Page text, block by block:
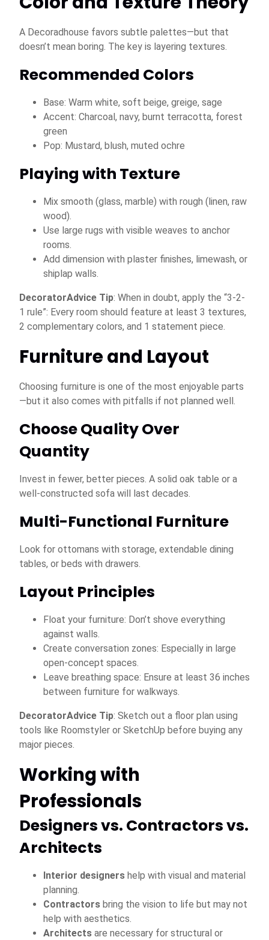
A Decoradhouse favors subtle palettes—but that
doesn’t mean boring. The key is layering textures.
Recommended Colors
Base: Warm white, soft beige, greige, sage
Accent: Charcoal, navy, burnt terracotta, forest
green
Pop: Mustard, blush, muted ochre
Playing with Texture
Mix smooth (glass, marble) with rough (linen, raw
wood).
Use large rugs with visible weaves to anchor
rooms.
Add dimension with plaster finishes, limewash, or
shiplap walls.
DecoratorAdvice Tip: When in doubt, apply the “3-2-
1 rule”: Every room should feature at least 3 textures,
2 complementary colors, and 1 statement piece.
Furniture and Layout
Choosing furniture is one of the most enjoyable parts
—but it also comes with pitfalls if not planned well.
Choose Quality Over
Quantity
Invest in fewer, better pieces. A solid oak table or a
well-constructed sofa will last decades.
Multi-Functional Furniture
Look for ottomans with storage, extendable dining
tables, or beds with drawers.
Layout Principles
Float your furniture: Don’t shove everything
against walls.
Create conversation zones: Especially in large
open-concept spaces.
Leave breathing space: Ensure at least 36 inches
between furniture for walkways.
DecoratorAdvice Tip: Sketch out a floor plan using
tools like Roomstyler or SketchUp before buying any
major pieces.
Working with
Professionals
Designers vs. Contractors vs.
Architects
Interior designers help with visual and material
planning.
Contractors bring the vision to life but may not
help with aesthetics.
Architects are necessary for structural or